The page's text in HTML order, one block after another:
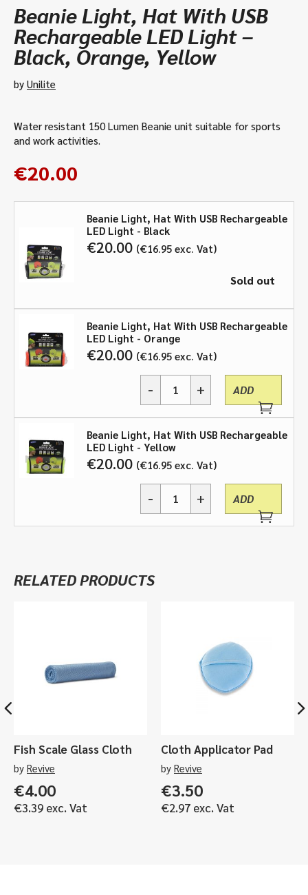
Beanie Light, Hat With USB
Rechargeable LED Light –
Black, Orange, Yellow
by Unilite
Water resistant 150 Lumen Beanie unit suitable for sports
and work activities.
€20.00
Beanie Light, Hat With USB Rechargeable
LED Light - Black
€20.00 €16.95 exc. Vat
Sold out
Beanie Light, Hat With USB Rechargeable
LED Light - Orange
€20.00 €16.95 exc. Vat
With
USB
Rechargeable
LED
Light
-
Black,
- + ADD
Beanie Light, Hat With USB Rechargeable
LED Light - Yellow
€20.00 €16.95 exc. Vat
Rechargeable
- + ADD
RELATED PRODUCTS
Fish Scale Glass Cloth
by Revive
€4.00
€3.39 exc. Vat
Cloth Applicator Pad
by Revive
€3.50
€2.97 exc. Vat